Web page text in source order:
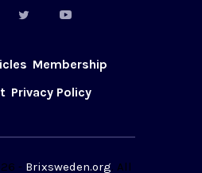
Membership
Privacy Policy
- Brixsweden.org. All